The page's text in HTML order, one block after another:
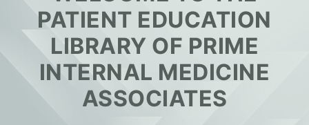
PATIENT EDUCATION
LIBRARY OF PRIME
INTERNAL MEDICINE
ASSOCIATES